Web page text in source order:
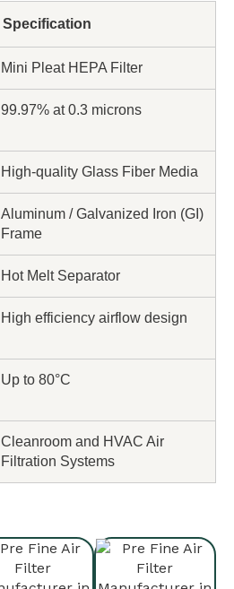
Specification
Mini Pleat HEPA Filter
99.97% at 0.3 microns
High-quality Glass Fiber Media
Aluminum / Galvanized Iron (GI)
Frame
Hot Melt Separator
High efficiency airflow design
Up to 80°C
Cleanroom and HVAC Air
Filtration Systems